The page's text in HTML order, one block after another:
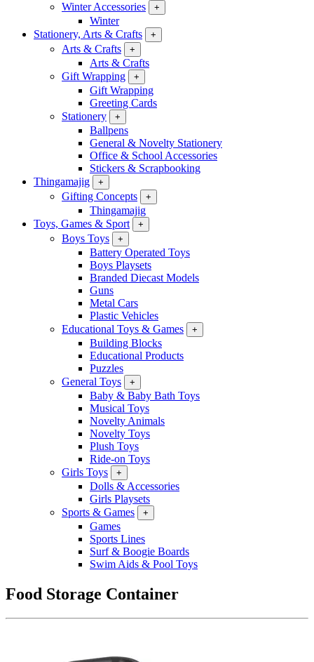
Winter Accessories
+
Winter
Stationery, Arts & Crafts
+
Arts & Crafts +
Arts & Crafts
Gift Wrapping
+
Gift Wrapping
Greeting Cards
Stationery
+
Ballpens
General & Novelty Stationery
Office & School Accessories
Stickers & Scrapbooking
Thingamajig
+
Gifting Concepts +
Thingamajig
Toys, Games & Sport
+
Boys Toys +
Battery Operated Toys
Boys Playsets
Branded Diecast Models
Guns
Metal Cars
Plastic Vehicles
Educational Toys & Games
+
Building Blocks
Educational Products
Puzzles
General Toys
+
Baby & Baby Bath Toys
Musical Toys
Novelty Animals
Novelty Toys
Plush Toys
Ride-on Toys
Girls Toys
+
Dolls & Accessories
Girls Playsets
Sports & Games
+
Games
Sports Lines
Surf & Boogie Boards
Swim Aids & Pool Toys
Food Storage Container